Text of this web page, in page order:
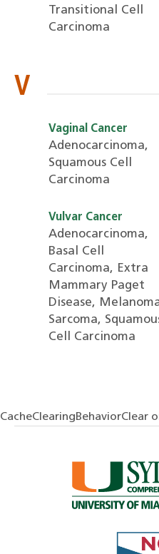
Transitional Cell
Carcinoma
V
Vaginal Cancer
Adenocarcinoma,
Squamous Cell
Carcinoma
Vulvar Cancer
Adenocarcinoma,
Basal Cell
Carcinoma, Extra
Mammary Paget
Disease,
Sarcoma,
Cell Carcinoma
CacheClearingBehaviorClear